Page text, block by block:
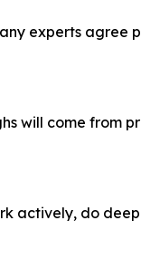
experts
will come
actively, do